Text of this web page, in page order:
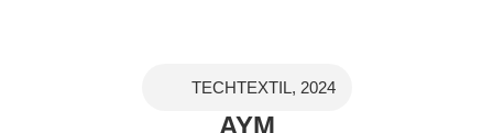
TECHTEXTIL, 2024
AYM